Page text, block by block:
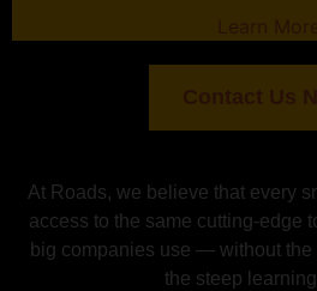
At Roads, we believe that every
access to the same cutting-edge
big companies use — without the
the steep